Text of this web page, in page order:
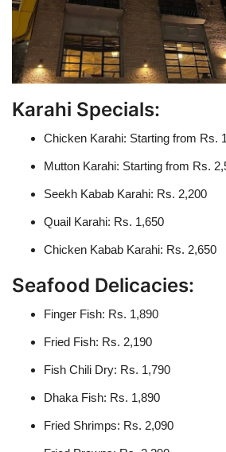
Karahi Specials:
Chicken Karahi: Starting from Rs.
Mutton Karahi: Starting from Rs.
Seekh Kabab Karahi: Rs. 2,200
Quail Karahi: Rs. 1,650
Chicken Kabab Karahi: Rs. 2,650
Seafood Delicacies:
Finger Fish: Rs. 1,890
Fried Fish: Rs. 2,190
Fish Chili Dry: Rs. 1,790
Dhaka Fish: Rs. 1,890
Fried Shrimps: Rs. 2,090